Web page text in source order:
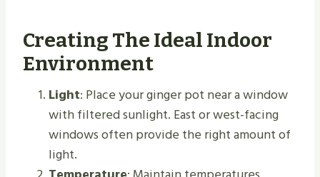
Creating The Ideal Indoor
Environment
Light: Place your ginger pot near a window
with filtered sunlight. East or west-facing
windows often provide the right amount of
light.